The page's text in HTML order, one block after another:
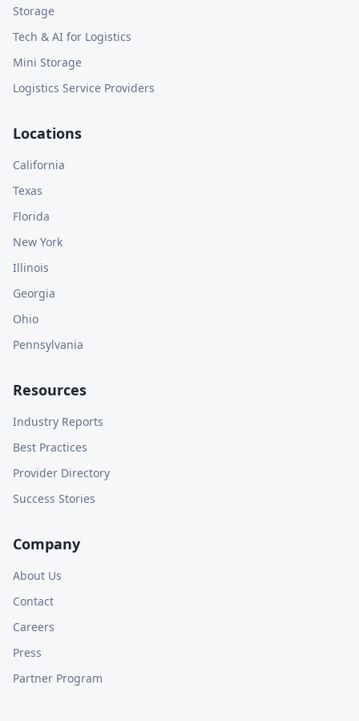
Storage
Tech & AI for Logistics
Mini Storage
Logistics Service Providers
Locations
California
Texas
Florida
New York
Illinois
Georgia
Ohio
Pennsylvania
Resources
Industry Reports
Best Practices
Provider Directory
Success Stories
Company
About Us
Contact
Careers
Press
Partner Program